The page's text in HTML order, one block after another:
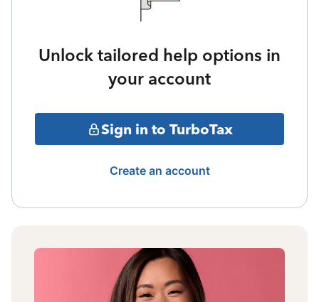
Unlock tailored help options in
your account
Sign in to TurboTax
Create an account